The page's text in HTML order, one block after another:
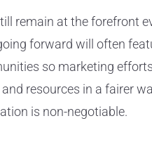
remain at the forefront
forward will often
so marketing
resources in a fairer
is non-negotiable.